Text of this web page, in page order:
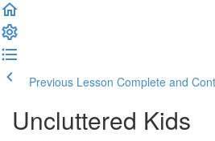
Previous Lesson Complete and
Uncluttered Kids